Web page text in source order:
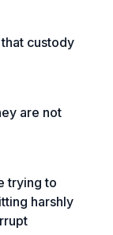
custody
are not
trying to
harshly